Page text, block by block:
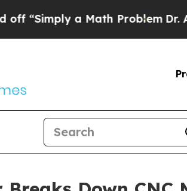
a Math ProblemDr. Abdul